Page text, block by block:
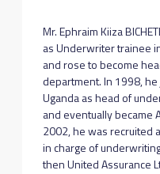
Mr. Ephraim Kiiza
as Underwriter trainee
and rose to become
department. In 1998,
Uganda as head of
and eventually became
2002, he was recruited
in charge of
then United Assurance